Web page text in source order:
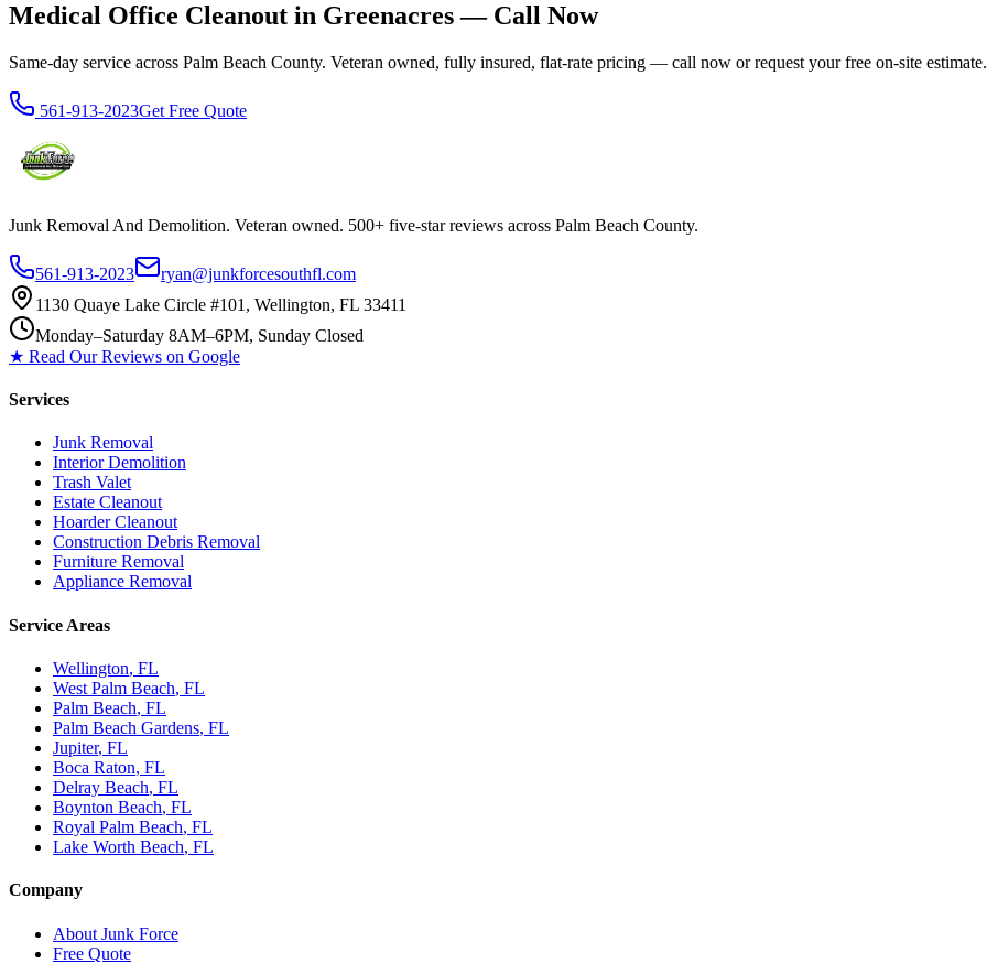
Medical Office Cleanout in Greenacres — Call Now
Same-day service across Palm Beach County. Veteran owned, fully insured, flat-rate pricing — call now or request your free on-site estimate.
561-913-2023Get Free Quote
Junk Removal And Demolition. Veteran owned. 500+ five-star reviews across Palm Beach County.
561-913-2023
ryan@junkforcesouthfl.com
1130 Quaye Lake Circle #101, Wellington, FL 33411
Monday–Saturday 8AM–6PM, Sunday Closed
★ Read Our Reviews on Google
Services
Junk Removal
Interior Demolition
Trash Valet
Estate Cleanout
Hoarder Cleanout
Construction Debris Removal
Furniture Removal
Appliance Removal
Service Areas
Wellington, FL
West Palm Beach, FL
Palm Beach, FL
Palm Beach Gardens, FL
Jupiter, FL
Boca Raton, FL
Delray Beach, FL
Boynton Beach, FL
Royal Palm Beach, FL
Lake Worth Beach, FL
Company
About Junk Force
Free Quote